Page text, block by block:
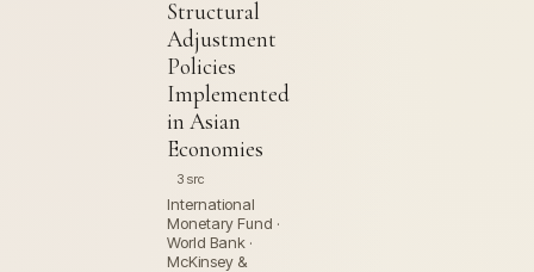
Structural
Adjustment
Policies
Implemented
in Asian
Economies
3 src
International
Monetary Fund ·
World Bank ·
McKinsey &